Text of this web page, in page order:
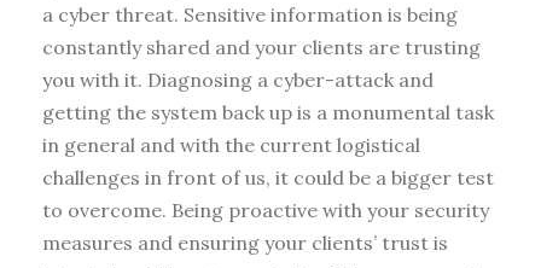
a cyber threat. Sensitive information is being
constantly shared and your clients are trusting
you with it. Diagnosing a cyber-attack and
getting the system back up is a monumental task
in general and with the current logistical
challenges in front of us, it could be a bigger test
to overcome. Being proactive with your security
measures and ensuring your clients’ trust is